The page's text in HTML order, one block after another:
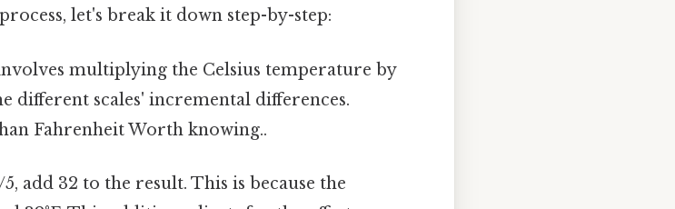
let's break it down step-by-step:
multiplying the Celsius temperature by
different scales' incremental differences.
Fahrenheit Worth knowing..
add 32 to the result. This is because the